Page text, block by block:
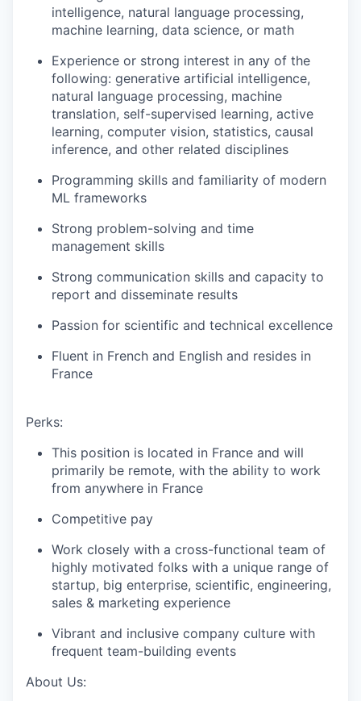
intelligence, natural language processing,
machine learning, data science, or math
Experience or strong interest in any of the
following: generative artificial intelligence,
natural language processing, machine
translation, self-supervised learning, active
learning, computer vision, statistics, causal
inference, and other related disciplines
Programming skills and familiarity of modern
ML frameworks
Strong problem-solving and time
management skills
Strong communication skills and capacity to
report and disseminate results
Passion for scientific and technical excellence
Fluent in French and English and resides in
France
Perks:
This position is located in France and will
primarily be remote, with the ability to work
from anywhere in France
Competitive pay
Work closely with a cross-functional team of
highly motivated folks with a unique range of
startup, big enterprise, scientific, engineering,
sales & marketing experience
Vibrant and inclusive company culture with
frequent team-building events
About Us: